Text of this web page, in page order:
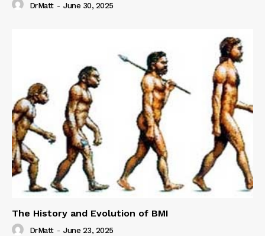
DrMatt - June 30, 2025
The History and Evolution of BMI
DrMatt - June 23, 2025